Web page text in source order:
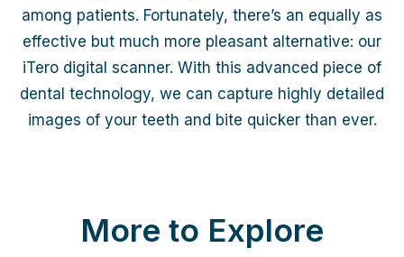
among patients. Fortunately, there’s an equally as
effective but much more pleasant alternative: our
iTero digital scanner. With this advanced piece of
dental technology, we can capture highly detailed
images of your teeth and bite quicker than ever.
More to Explore